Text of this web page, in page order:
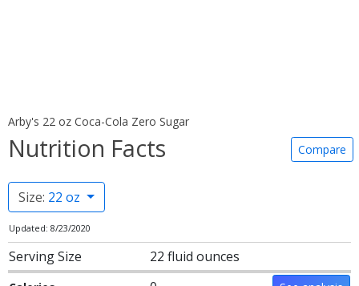
Arby's 22 oz Coca-Cola Zero Sugar
Nutrition Facts Compare
Size: 22 oz
Updated: 8/23/2020
Serving Size 22 fluid ounces